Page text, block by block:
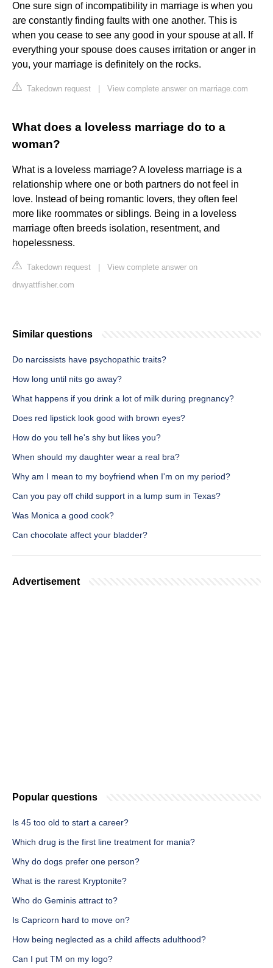
One sure sign of incompatibility in marriage is when you
are constantly finding faults with one another. This is
when you cease to see any good in your spouse at all. If
everything your spouse does causes irritation or anger in
you, your marriage is definitely on the rocks.
Takedown request View complete answer on marriage.com
What does a loveless marriage do to a
woman?
What is a loveless marriage? A loveless marriage is a
relationship where one or both partners do not feel in
love. Instead of being romantic lovers, they often feel
more like roommates or siblings. Being in a loveless
marriage often breeds isolation, resentment, and
hopelessness.
Takedown request
View complete answer on
drwyattfisher.com
Similar questions
Do narcissists have psychopathic traits?
How long until nits go away?
What happens if you drink a lot of milk during pregnancy?
Does red lipstick look good with brown eyes?
How do you tell he's shy but likes you?
When should my daughter wear a real bra?
Why am I mean to my boyfriend when I'm on my period?
Can you pay off child support in a lump sum in Texas?
Was Monica a good cook?
Can chocolate affect your bladder?
Advertisement
Popular questions
Is 45 too old to start a career?
Which drug is the first line treatment for mania?
Why do dogs prefer one person?
What is the rarest Kryptonite?
Who do Geminis attract to?
Is Capricorn hard to move on?
How being neglected as a child affects adulthood?
Can I put TM on my logo?